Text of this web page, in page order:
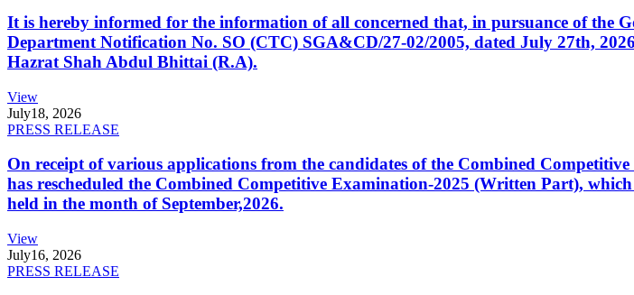
It is hereby informed for the information of all concerned that, in pursuance of the
Department Notification No. SO (CTC) SGA&CD/27-02/2005, dated July 27th,
Hazrat Shah Abdul Bhittai (R.A).
View
July18, 2026
PRESS RELEASE
On receipt of various applications from the candidates of the Combined
has rescheduled the Combined Competitive Examination-2025 (Written Part),
held in the month of September,2026.
View
July16, 2026
PRESS RELEASE